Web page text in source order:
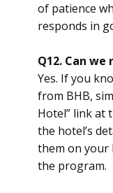
of patience
responds in
Q12. Can
Yes. If you
from BHB,
Hotel” link at
the hotel’s
them on your
the program.